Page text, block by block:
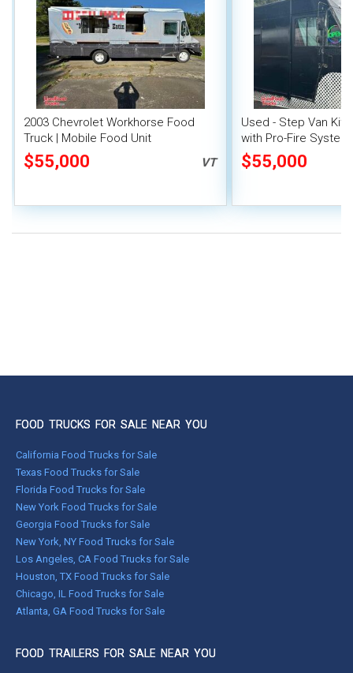
2003 Chevrolet Workhorse Food
Truck | Mobile Food Unit
$55,000 VT
Used - Step Van
with Pro-Fire System
$55,000
FOOD TRUCKS FOR SALE NEAR YOU
California Food Trucks for Sale
Texas Food Trucks for Sale
Florida Food Trucks for Sale
New York Food Trucks for Sale
Georgia Food Trucks for Sale
New York, NY Food Trucks for Sale
Los Angeles, CA Food Trucks for Sale
Houston, TX Food Trucks for Sale
Chicago, IL Food Trucks for Sale
Atlanta, GA Food Trucks for Sale
FOOD TRAILERS FOR SALE NEAR YOU